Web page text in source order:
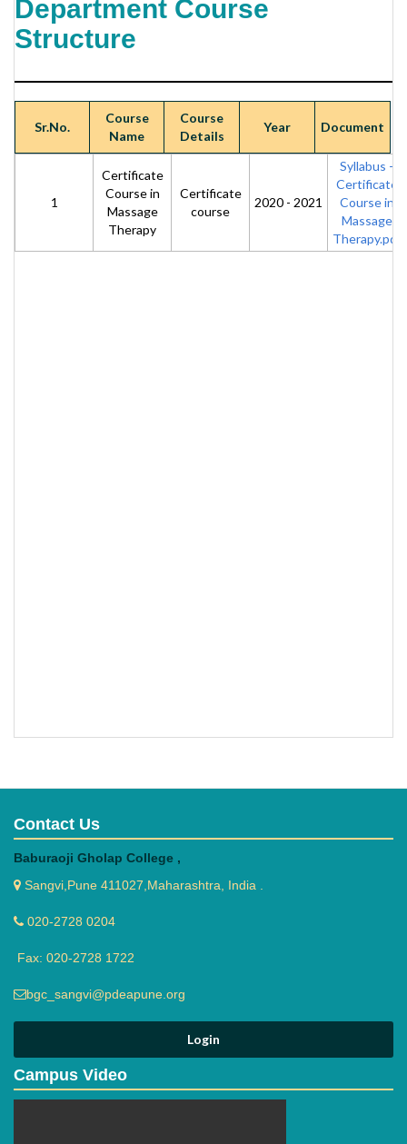
Department Course
Structure
Sr.No.
Course
Name
Course
Details
Year Document
1
Certificate
Course in
Massage
Therapy
Certificate
course
2020 - 2021
Syllabus -
Certificate
Course in
Massage
Therapy.pdf
Contact Us
Baburaoji Gholap College ,
Sangvi,Pune 411027,Maharashtra, India .
020-2728 0204
Fax: 020-2728 1722
bgc_sangvi@pdeapune.org
Campus Video